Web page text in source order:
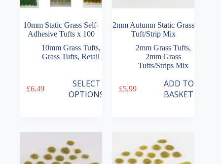
10mm Static Grass Self-
Adhesive Tufts x 100
10mm Grass Tufts,
Grass Tufts,Retail
£6.49
SELECT
OPTIONS
product
options
chosen
2mm Autumn Static Grass
Tuft/Strip Mix
2mm Grass Tufts,
2mm Grass
Tufts/Strips Mix
£5.99
ADD TO
BASKET